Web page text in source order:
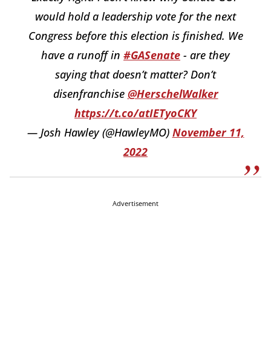
would hold a leadership vote for the next
Congress before this election is finished. We
have a runoff in #GASenate - are they
saying that doesn’t matter? Don’t
disenfranchise @HerschelWalker
https://t.co/atIETyoCKY
— Josh Hawley (@HawleyMO) November 11,
2022
Advertisement